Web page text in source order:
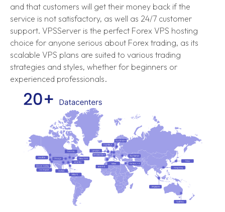
and that customers will get their money back if the
service is not satisfactory, as well as 24/7 customer
support. VPSServer is the perfect Forex VPS hosting
choice for anyone serious about Forex trading, as its
scalable VPS plans are suited to various trading
strategies and styles, whether for beginners or
experienced professionals.